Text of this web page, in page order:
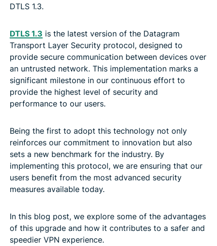
DTLS 1.3.
DTLS 1.3 is the latest version of the Datagram
Transport Layer Security protocol, designed to
provide secure communication between devices over
an untrusted network. This implementation marks a
significant milestone in our continuous effort to
provide the highest level of security and
performance to our users.
Being the first to adopt this technology not only
reinforces our commitment to innovation but also
sets a new benchmark for the industry. By
implementing this protocol, we are ensuring that our
users benefit from the most advanced security
measures available today.
In this blog post, we explore some of the advantages
of this upgrade and how it contributes to a safer and
speedier VPN experience.